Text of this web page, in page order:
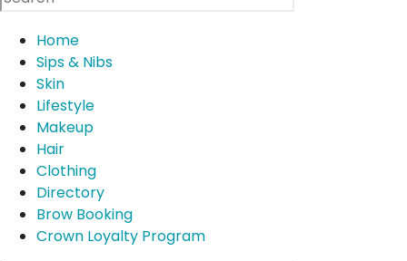
Home
Sips & Nibs
Skin
Lifestyle
Makeup
Hair
Clothing
Directory
Brow Booking
Crown Loyalty Program